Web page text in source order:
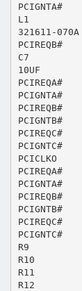
PCIGNTA#
L1
321611-070A
PCIREQB#
C7
10UF
PCIREQA#
PCIGNTA#
PCIREQB#
PCIGNTB#
PCIREQC#
PCIGNTC#
PCICLKO
PCIREQA#
PCIGNTA#
PCIREQB#
PCIGNTB#
PCIREQC#
PCIGNTC#
R9
R10
R11
R12